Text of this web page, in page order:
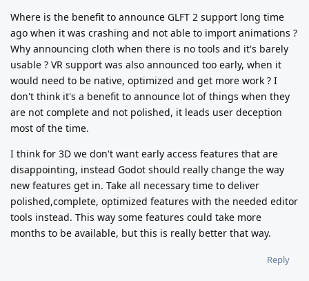
Where is the benefit to announce GLFT 2 support long time
ago when it was crashing and not able to import animations ?
Why announcing cloth when there is no tools and it's barely
usable ? VR support was also announced too early, when it
would need to be native, optimized and get more work ? I
don't think it's a benefit to announce lot of things when they
are not complete and not polished, it leads user deception
most of the time.
I think for 3D we don't want early access features that are
disappointing, instead Godot should really change the way
new features get in. Take all necessary time to deliver
polished,complete, optimized features with the needed editor
tools instead. This way some features could take more
months to be available, but this is really better that way.
Reply